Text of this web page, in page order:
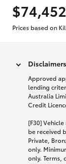
Prices based on
Disclaimers
Approved
lending
Australia
Credit
[F30]
be received
Private,
only.
only. Terms,